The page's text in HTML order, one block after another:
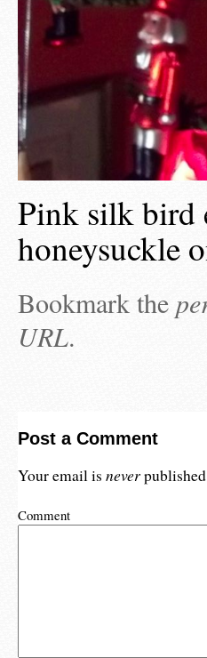
Pink silk bird
honeysuckle
Bookmark the
URL.
Post a Comment
Your email is never
Comment